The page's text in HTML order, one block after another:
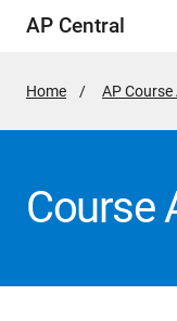
AP Central
Home AP Course
Course